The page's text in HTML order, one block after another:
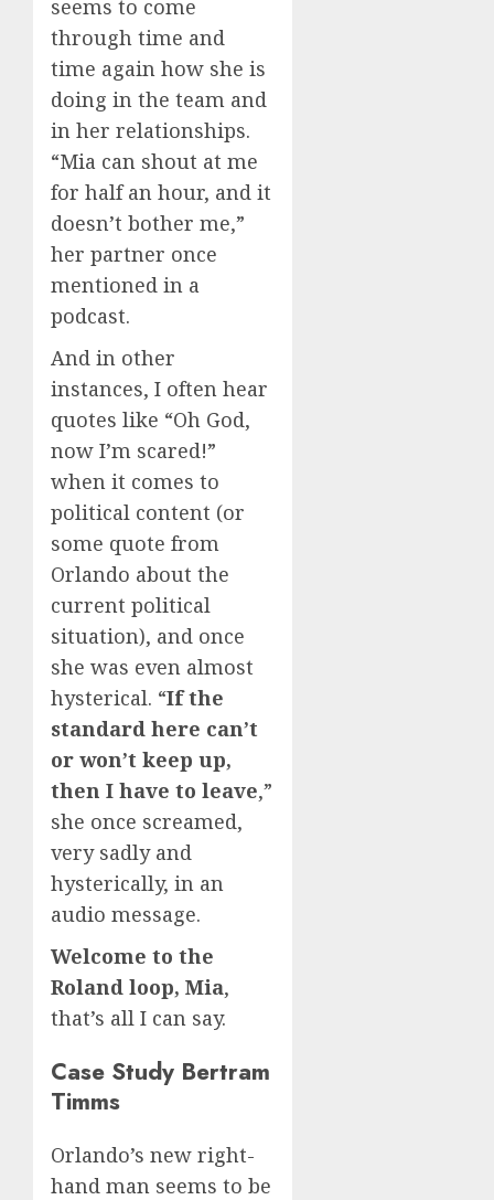
seems to come
through time and
time again how she is
doing in the team and
in her relationships.
“Mia can shout at me
for half an hour, and it
doesn’t bother me,”
her partner once
mentioned in a
podcast.
And in other
instances, I often hear
quotes like “Oh God,
now I’m scared!”
when it comes to
political content (or
some quote from
Orlando about the
current political
situation), and once
she was even almost
hysterical. “If the
standard here can’t
or won’t keep up,
then I have to leave,”
she once screamed,
very sadly and
hysterically, in an
audio message.
Welcome to the
Roland loop, Mia,
that’s all I can say.
Case Study Bertram
Timms
Orlando’s new right-
hand man seems to be